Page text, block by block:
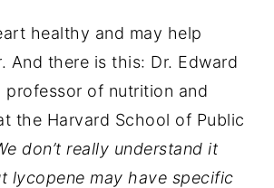
healthy and may help
And there is this: Dr. Edward
professor of nutrition and
the Harvard School of Public
don’t really understand it
lycopene may have specific